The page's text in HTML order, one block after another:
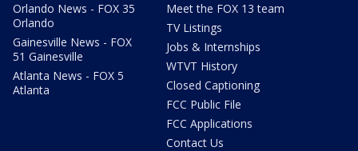
Orlando News - FOX 35
Orlando
Gainesville News - FOX
51 Gainesville
Atlanta News - FOX 5
Atlanta
Meet the FOX 13 team
TV Listings
Jobs & Internships
WTVT History
Closed Captioning
FCC Public File
FCC Applications
Contact Us